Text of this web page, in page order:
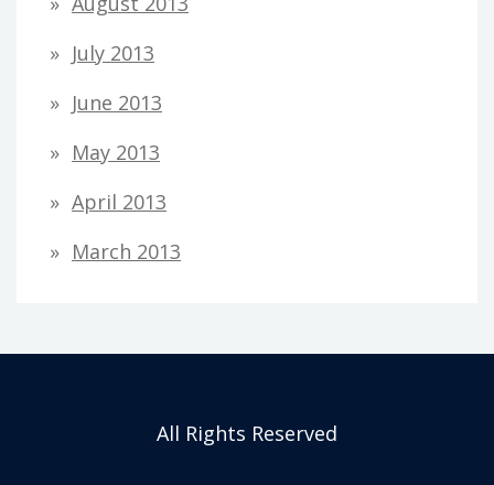
July 2013
June 2013
May 2013
April 2013
March 2013
All Rights Reserved